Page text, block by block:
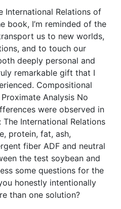
International Relations of
book, I’m reminded of the
us to new worlds,
and to touch our
deeply personal and
remarkable gift that I
Compositional
Analysis No
were observed in
International Relations
protein, fat, ash,
fiber ADF and neutral
the test soybean and
some questions for the
honestly intentionally
than one solution?